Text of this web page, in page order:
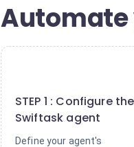
Automate
STEP 1 : Configure the
Swiftask agent
Define your agent's